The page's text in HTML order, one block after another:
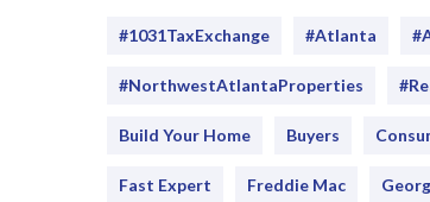
#1031TaxExchange #Atlanta
#NorthwestAtlantaProperties
Build Your Home Buyers
Fast Expert Freddie Mac